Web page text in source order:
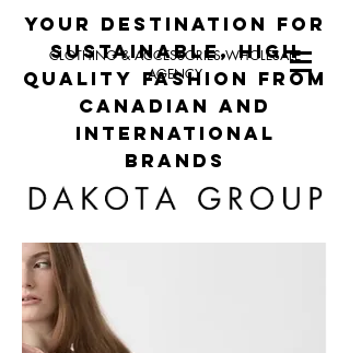
CLOTHING & ACCESSORIES WHOLESALE
AGENCY
your destination for
sustainable, high
quality fashion from
canadian and
international
brands